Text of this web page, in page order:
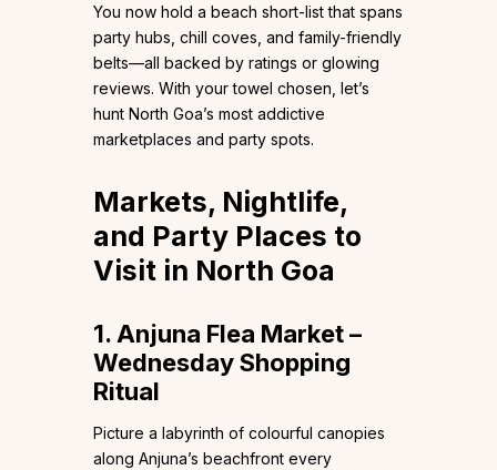
You now hold a beach short-list that spans
party hubs, chill coves, and family-friendly
belts—all backed by ratings or glowing
reviews. With your towel chosen, let’s
hunt North Goa’s most addictive
marketplaces and party spots.
Markets, Nightlife,
and Party Places to
Visit in North Goa
1. Anjuna Flea Market –
Wednesday Shopping
Ritual
Picture a labyrinth of colourful canopies
along Anjuna’s beachfront every